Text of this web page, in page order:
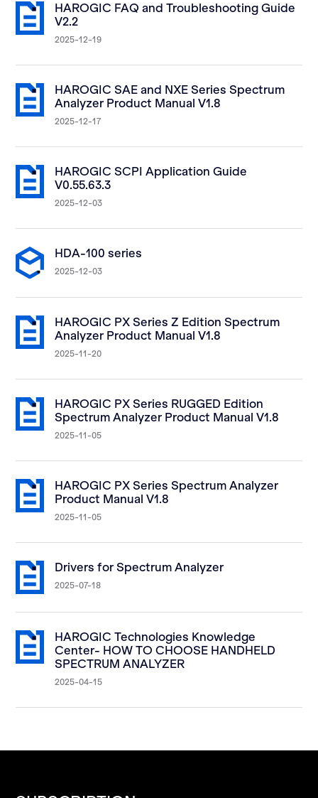
HAROGIC FAQ and Troubleshooting Guide
V2.2
2025-12-19
HAROGIC SAE and NXE Series Spectrum
Analyzer Product Manual V1.8
2025-12-17
HAROGIC SCPI Application Guide
V0.55.63.3
2025-12-03
HDA-100 series
2025-12-03
HAROGIC PX Series Z Edition Spectrum
Analyzer Product Manual V1.8
2025-11-20
HAROGIC PX Series RUGGED Edition
Spectrum Analyzer Product Manual V1.8
2025-11-05
HAROGIC PX Series Spectrum Analyzer
Product Manual V1.8
2025-11-05
Drivers for Spectrum Analyzer
2025-07-18
HAROGIC Technologies Knowledge
Center- HOW TO CHOOSE HANDHELD
SPECTRUM ANALYZER
2025-04-15